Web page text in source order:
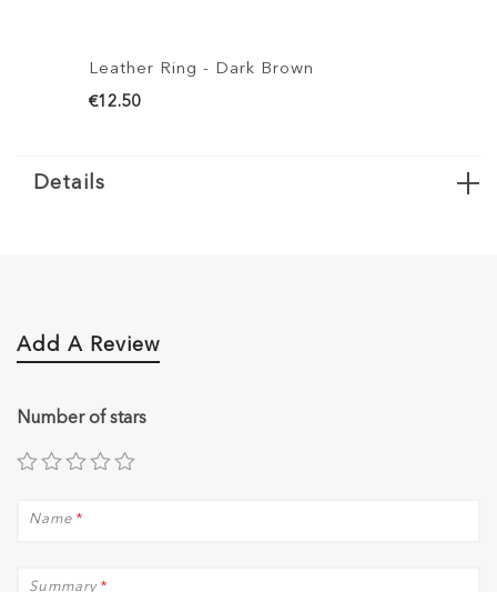
Leather Ring - Dark Brown
€12.50
Details
Add A Review
Number of stars
*
Name
*
Summary